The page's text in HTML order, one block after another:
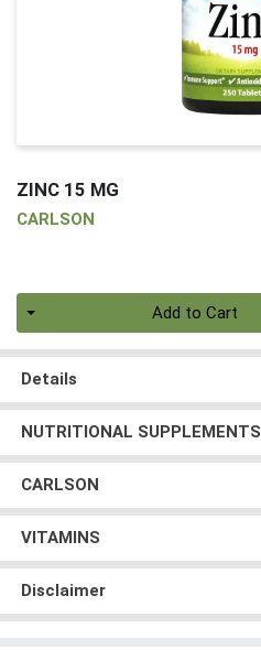
ZINC 15 MG
CARLSON
Add to Cart
Details
NUTRITIONAL SUPPLEMENTS
CARLSON
VITAMINS
Disclaimer